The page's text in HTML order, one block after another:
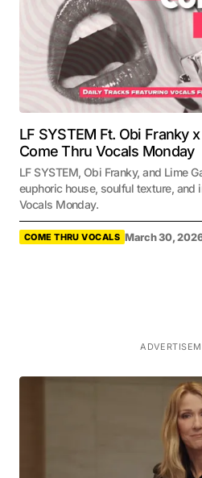
LF SYSTEM Ft. Obi Franky
Come Thru Vocals Monday
LF SYSTEM, Obi Franky, and Lime
euphoric house, soulful texture, and
Vocals Monday.
COME THRU VOCALS March 30,